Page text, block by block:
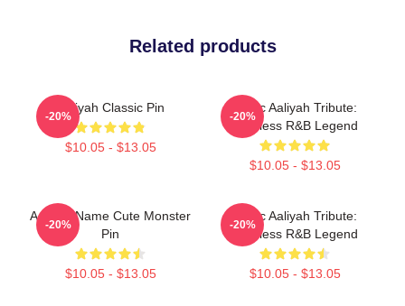
Related products
Aaliyah Classic Pin
$10.05 - $13.05
-20%
Iconic Aaliyah Tribute:
Timeless R&B Legend
$10.05 - $13.05
-20%
Aaliyah Name Cute Monster
Pin
$10.05 - $13.05
-20%
Iconic Aaliyah Tribute:
Timeless R&B Legend
$10.05 - $13.05
-20%